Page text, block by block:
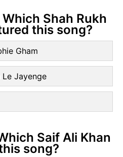
Shah Rukh
this song?
Gham
Jayenge
Saif Ali Khan
song?